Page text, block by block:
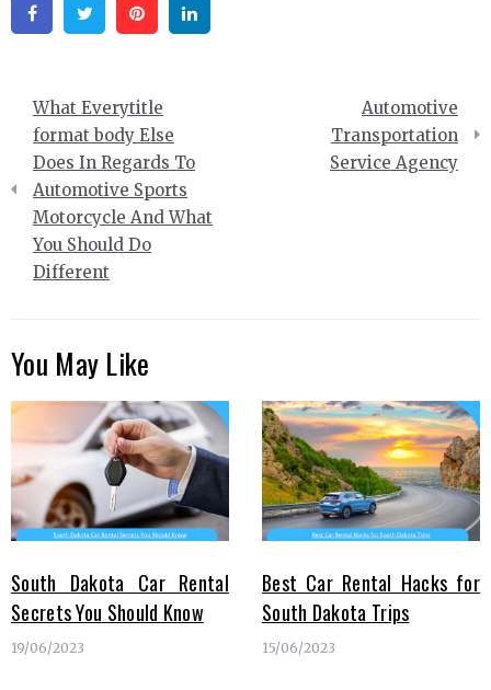
FacebookTwitter Pinterest
Post
navigation
What Everytitle
format body Else
Does In Regards To
Automotive Sports
Motorcycle And What
You Should Do
Different
Automotive
Transportation
Service Agency
You May Like
South Dakota Car Rental
Secrets You Should Know
19/06/2023
Best Car Rental Hacks for
South Dakota Trips
15/06/2023